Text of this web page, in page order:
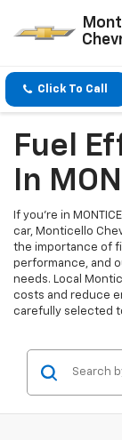
Click To Call
Fuel
In
If you're in
car, Monticello
the importance of
performance, and
needs. Local
costs and reduce
carefully selected